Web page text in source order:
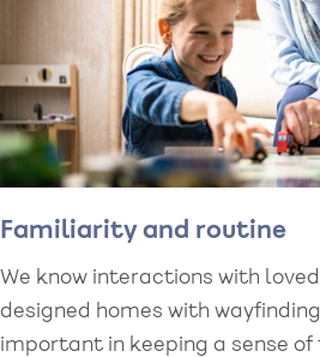
Familiarity and routine
We know interactions with
designed homes with
important in keeping a sense